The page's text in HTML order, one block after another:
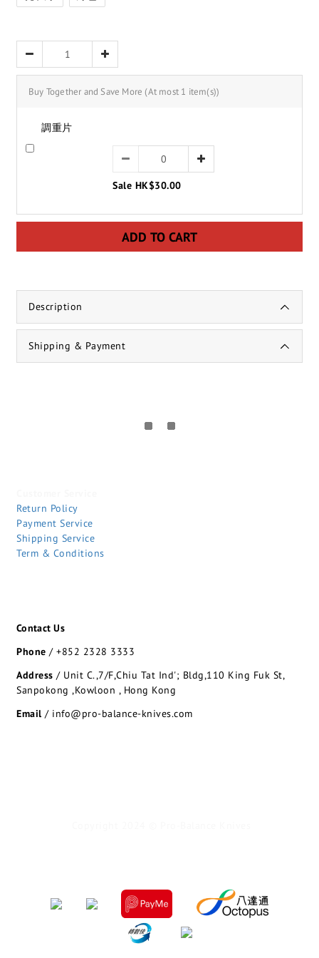
Buy Together and Save More (At most 1 item(s))
調重片
Sale HK$30.00
ADD TO CART
Description
Shipping & Payment
Return Policy
Payment Service
Shipping Service
Term & Conditions
Contact Us
Phone / +852 2328 3333
Address / Unit C.,7/F,Chiu Tat Ind'; Bldg,110 King Fuk St,
Sanpokong ,Kowloon , Hong Kong
Email / info@pro-balance-knives.com